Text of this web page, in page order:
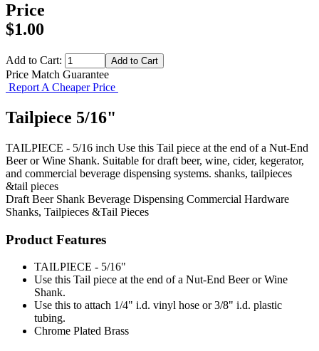
Price
$1.00
Add to Cart:
Price Match Guarantee
Report A Cheaper Price
Tailpiece 5/16"
TAILPIECE - 5/16 inch Use this Tail piece at the end of a Nut-End
Beer or Wine Shank. Suitable for draft beer, wine, cider, kegerator,
and commercial beverage dispensing systems. shanks, tailpieces
&tail pieces
Draft Beer Shank Beverage Dispensing Commercial Hardware
Shanks, Tailpieces &Tail Pieces
Product Features
TAILPIECE - 5/16"
Use this Tail piece at the end of a Nut-End Beer or Wine
Shank.
Use this to attach 1/4" i.d. vinyl hose or 3/8" i.d. plastic
tubing.
Chrome Plated Brass